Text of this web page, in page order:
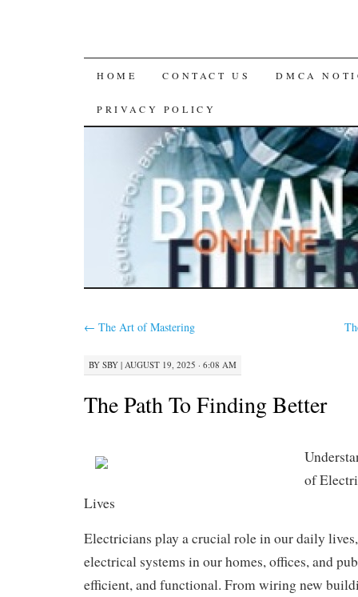
SKIP
TO
CONTENT
HOME CONTACT US DMCA
PRIVACY POLICY
← The Art of Mastering
BY SBY | AUGUST 19, 2025 · 6:08 AM
The Path To Finding Better
of
Lives
Electricians play a crucial role in our daily
electrical systems in our homes, offices, and
efficient, and functional. From wiring new